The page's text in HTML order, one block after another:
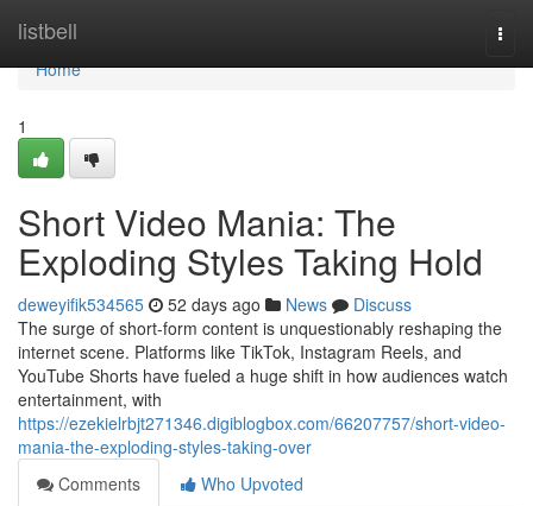
listbell
Home
Home
1
Short Video Mania: The
Exploding Styles Taking Hold
deweyifik534565 52 days ago News
Discuss
The surge of short-form content is unquestionably reshaping the
internet scene. Platforms like TikTok, Instagram Reels, and
YouTube Shorts have fueled a huge shift in how audiences watch
entertainment, with
https://ezekielrbjt271346.digiblogbox.com/66207757/short-video-
mania-the-exploding-styles-taking-over
Comments
Who Upvoted